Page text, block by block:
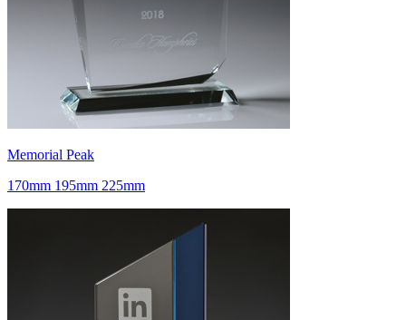
Memorial Peak
170mm 195mm 225mm